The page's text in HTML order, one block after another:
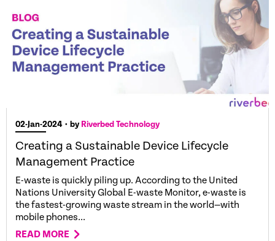
02-Jan-2024 • by Riverbed Technology
Creating a Sustainable Device Lifecycle
Management Practice
E-waste is quickly piling up. According to the United
Nations University Global E-waste Monitor, e-waste is
the fastest-growing waste stream in the world—with
mobile phones...
READ MORE